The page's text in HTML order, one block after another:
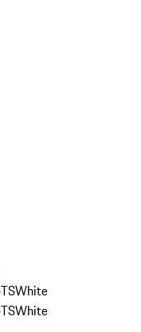
White
White